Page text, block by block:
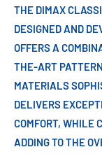
THE DIMAX
DESIGNED AND
OFFERS A
THE-ART
MATERIALS
DELIVERS
COMFORT, WHILE
ADDING TO THE